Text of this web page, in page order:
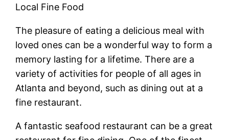
Local Fine Food
The pleasure of eating a delicious meal with
loved ones can be a wonderful way to form a
memory lasting for a lifetime. There are a
variety of activities for people of all ages in
Atlanta and beyond, such as dining out at a
fine restaurant.
A fantastic seafood restaurant can be a great